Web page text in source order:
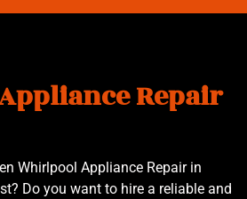
Repair
Whirlpool Appliance Repair in
Do you want to hire a reliable and